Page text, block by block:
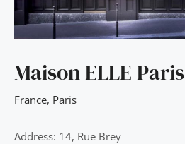
Maison ELLE Paris
France, Paris
Address: 14, Rue Brey